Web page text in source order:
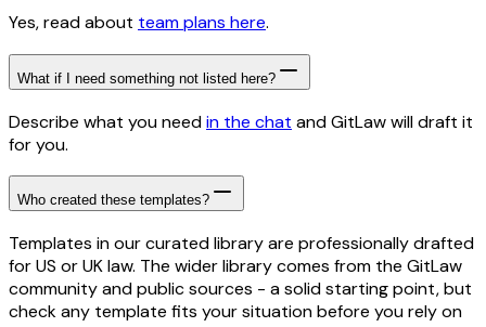
Yes, read about team plans here.
What if I need something not listed here?
Describe what you needin the chat and GitLaw will draft it
for you.
Who created these templates?
Templates in our curated library are professionally drafted
for US or UK law. The wider library comes from the GitLaw
community and public sources - a solid starting point, but
check any template fits your situation before you rely on